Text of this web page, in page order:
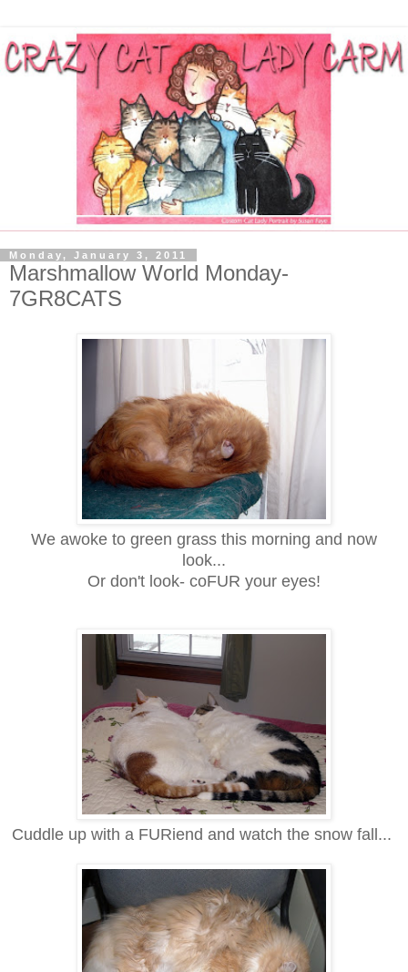
Monday, January 3, 2011
Marshmallow World Monday-
7GR8CATS
We awoke to green grass this morning and now
look...
Or don't look- coFUR your eyes!
Cuddle up with a FURiend and watch the snow fall...